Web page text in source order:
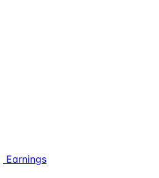
Earnings